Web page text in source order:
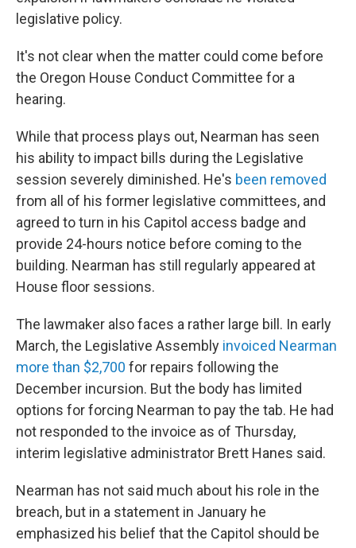
legislative policy.
It's not clear when the matter could come before
the Oregon House Conduct Committee for a
hearing.
While that process plays out, Nearman has seen
his ability to impact bills during the Legislative
session severely diminished. He's been removed
from all of his former legislative committees, and
agreed to turn in his Capitol access badge and
provide 24-hours notice before coming to the
building. Nearman has still regularly appeared at
House floor sessions.
The lawmaker also faces a rather large bill. In early
March, the Legislative Assembly invoiced Nearman
more than $2,700 for repairs following the
December incursion. But the body has limited
options for forcing Nearman to pay the tab. He had
not responded to the invoice as of Thursday,
interim legislative administrator Brett Hanes said.
Nearman has not said much about his role in the
breach, but in a statement in January he
emphasized his belief that the Capitol should be